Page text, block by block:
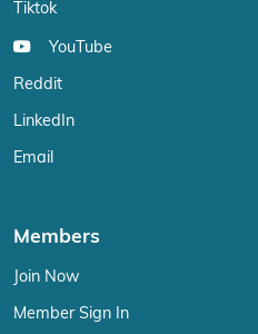
Tiktok
YouTube
Reddit
LinkedIn
Email
Members
Join Now
Member Sign In